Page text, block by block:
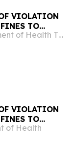
VIOLATION
TO
FOR
State of Hawaii Department of Health The Child & Adolescent Mental Health Division
VIOLATION
TO
FOR
of Health